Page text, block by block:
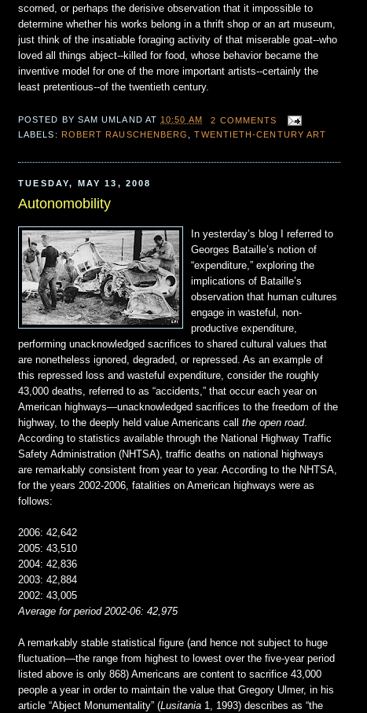
scorned, or perhaps the derisive observation that it impossible to
determine whether his works belong in a thrift shop or an art museum,
just think of the insatiable foraging activity of that miserable goat--who
loved all things abject--killed for food, whose behavior became the
inventive model for one of the more important artists--certainly the
least pretentious--of the twentieth century.
POSTED BY SAM UMLAND AT10:50 AM
2 COMMENTS
LABELS:
ROBERT RAUSCHENBERG ,TWENTIETH-CENTURY ART
TUESDAY, MAY 13, 2008
Autonomobility
In yesterday’s blog I referred to
Georges Bataille’s notion of
“expenditure,” exploring the
implications of Bataille’s
observation that human cultures
engage in wasteful, non-
productive expenditure,
performing unacknowledged sacrifices to shared cultural values that
are nonetheless ignored, degraded, or repressed. As an example of
this repressed loss and wasteful expenditure, consider the roughly
43,000 deaths, referred to as “accidents,” that occur each year on
American highways—unacknowledged sacrifices to the freedom of the
highway, to the deeply held value Americans call the open road.
According to statistics available through the National Highway Traffic
Safety Administration (NHTSA), traffic deaths on national highways
are remarkably consistent from year to year. According to the NHTSA,
for the years 2002-2006, fatalities on American highways were as
follows:
2006: 42,642
2005: 43,510
2004: 42,836
2003: 42,884
2002: 43,005
Average for period 2002-06: 42,975
A remarkably stable statistical figure (and hence not subject to huge
fluctuation—the range from highest to lowest over the five-year period
listed above is only 868) Americans are content to sacrifice 43,000
people a year in order to maintain the value that Gregory Ulmer, in his
article “Abject Monumentality” (Lusitania 1, 1993) describes as “the